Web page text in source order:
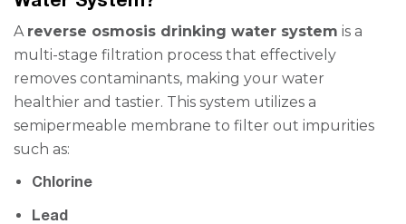
A reverse osmosis drinking water system is a
multi-stage filtration process that effectively
removes contaminants, making your water
healthier and tastier. This system utilizes a
semipermeable membrane to filter out impurities
such as:
Chlorine
Lead